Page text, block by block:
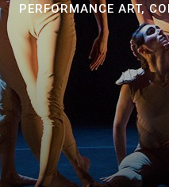
PERFORMANCE ART,